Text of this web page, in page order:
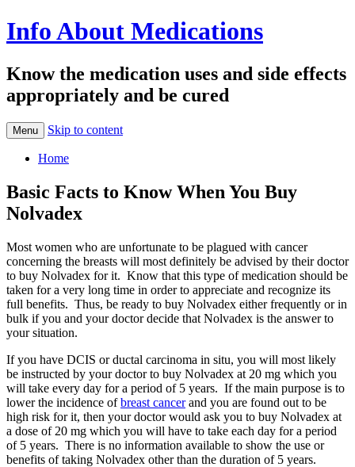
Info About Medications
Know the medication uses and side effects
appropriately and be cured
Menu Skip to content
Home
Basic Facts to Know When You Buy
Nolvadex
Most women who are unfortunate to be plagued with cancer
concerning the breasts will most definitely be advised by their doctor
to buy Nolvadex for it. Know that this type of medication should be
taken for a very long time in order to appreciate and recognize its
full benefits. Thus, be ready to buy Nolvadex either frequently or in
bulk if you and your doctor decide that Nolvadex is the answer to
your situation.
If you have DCIS or ductal carcinoma in situ, you will most likely
be instructed by your doctor to buy Nolvadex at 20 mg which you
will take every day for a period of 5 years. If the main purpose is to
lower the incidence ofbreast cancerand you are found out to be
high risk for it, then your doctor would ask you to buy Nolvadex at
a dose of 20 mg which you will have to take each day for a period
of 5 years. There is no information available to show the use or
benefits of taking Nolvadex other than the duration of 5 years.